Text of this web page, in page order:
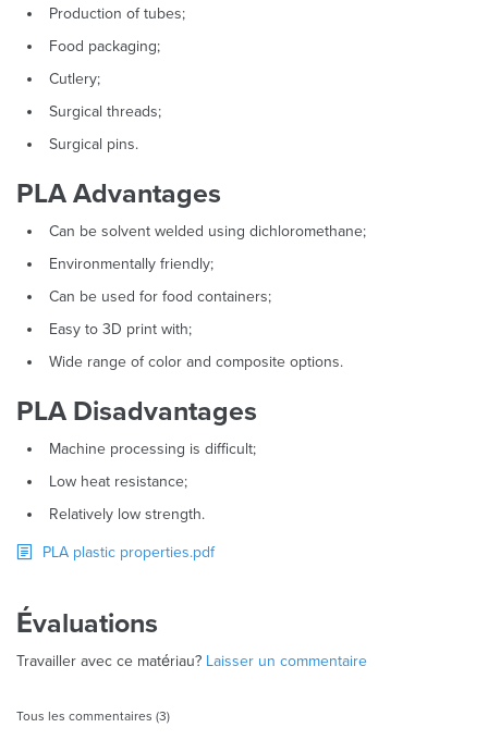
Production of tubes;
Food packaging;
Cutlery;
Surgical threads;
Surgical pins.
PLA Advantages
Can be solvent welded using dichloromethane;
Environmentally friendly;
Can be used for food containers;
Easy to 3D print with;
Wide range of color and composite options.
PLA Disadvantages
Machine processing is difficult;
Low heat resistance;
Relatively low strength.
PLA plastic properties.pdf
Évaluations
Travailler avec ce matériau? Laisser un commentaire
Tous les commentaires (3)